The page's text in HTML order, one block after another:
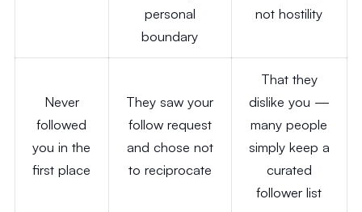
personal
boundary
not hostility
Never
followed
you in the
first place
They saw your
follow request
and chose not
to reciprocate
That they
dislike you —
many people
simply keep a
curated
follower list